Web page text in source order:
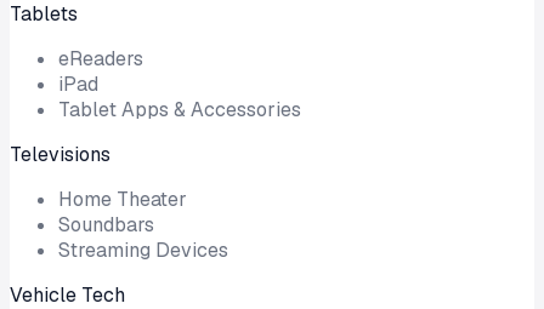
Tablets
eReaders
iPad
Tablet Apps & Accessories
Televisions
Home Theater
Soundbars
Streaming Devices
Vehicle Tech